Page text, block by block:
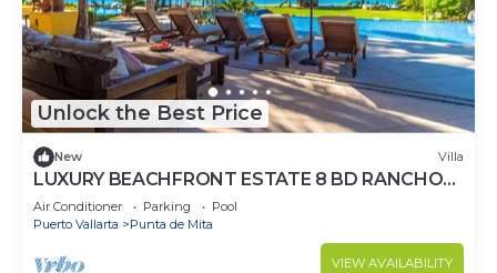
Unlock the Best Price
New Villa
LUXURY BEACHFRONT ESTATE 8 BD RANCHOS
ESTATES FULLY STAFFED, RESORT ACCESS
INCL
Air Conditioner Parking
Pool
Puerto Vallarta
Punta de Mita
VIEW AVAILABILITY